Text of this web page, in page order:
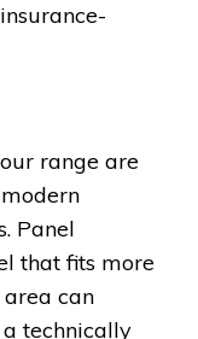
range are
Panel
that fits more
can
technically